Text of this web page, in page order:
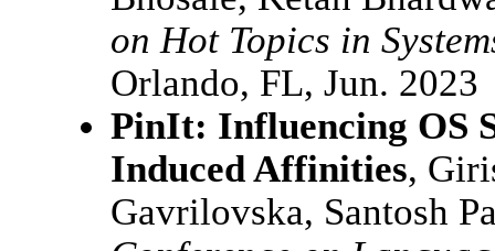
on Hot Topics in
Orlando, FL, Jun. 2023
PinIt: Influencing OS
Induced Affinities,
Gavrilovska, Santosh